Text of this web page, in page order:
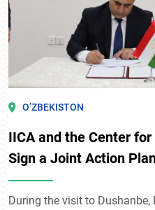
O’ZBEKISTON
IICA and the Center
Sign a Joint Action
During the visit to Dushanbe,